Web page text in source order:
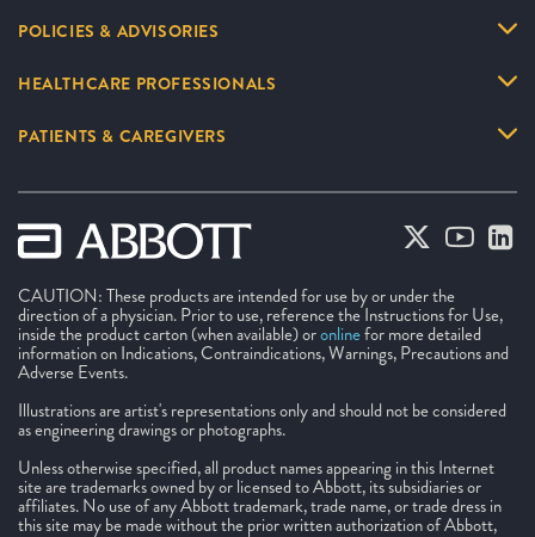
POLICIES & ADVISORIES
HEALTHCARE PROFESSIONALS
PATIENTS & CAREGIVERS
CAUTION: These products are intended for use by or under the
direction of a physician. Prior to use, reference the Instructions for Use,
inside the product carton (when available) oronlinefor more detailed
information on Indications, Contraindications, Warnings, Precautions and
Adverse Events.
Illustrations are artist's representations only and should not be considered
as engineering drawings or photographs.
Unless otherwise specified, all product names appearing in this Internet
site are trademarks owned by or licensed to Abbott, its subsidiaries or
affiliates. No use of any Abbott trademark, trade name, or trade dress in
this site may be made without the prior written authorization of Abbott,